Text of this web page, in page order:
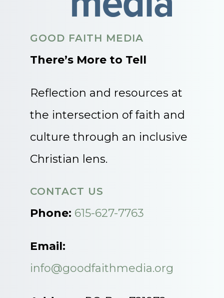
GOOD FAITH MEDIA
There’s More to Tell
Reflection and resources at
the intersection of faith and
culture through an inclusive
Christian lens.
CONTACT US
Phone: 615-627-7763
Email:
info@goodfaithmedia.org